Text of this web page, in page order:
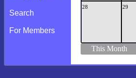
Search
For Members
28 29
This Month